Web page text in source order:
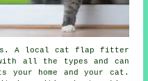
A local cat flap fitter
all the types and can
your home and your cat.